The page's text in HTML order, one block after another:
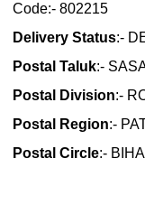
Code:- 802215
Delivery Status:-
Postal Taluk:-
Postal Division:-
Postal Region:-
Postal Circle:-